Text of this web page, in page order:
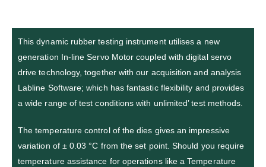
This dynamic rubber testing instrument utilises a new
generation In-line Servo Motor coupled with digital servo
drive technology, together with our acquisition and analysis
Labline Software; which has fantastic flexibility and provides
a wide range of test conditions with unlimited’ test methods.
The temperature control of the dies gives an impressive
variation of ± 0.03 °C from the set point. Should you require
temperature assistance for operations like a Temperature